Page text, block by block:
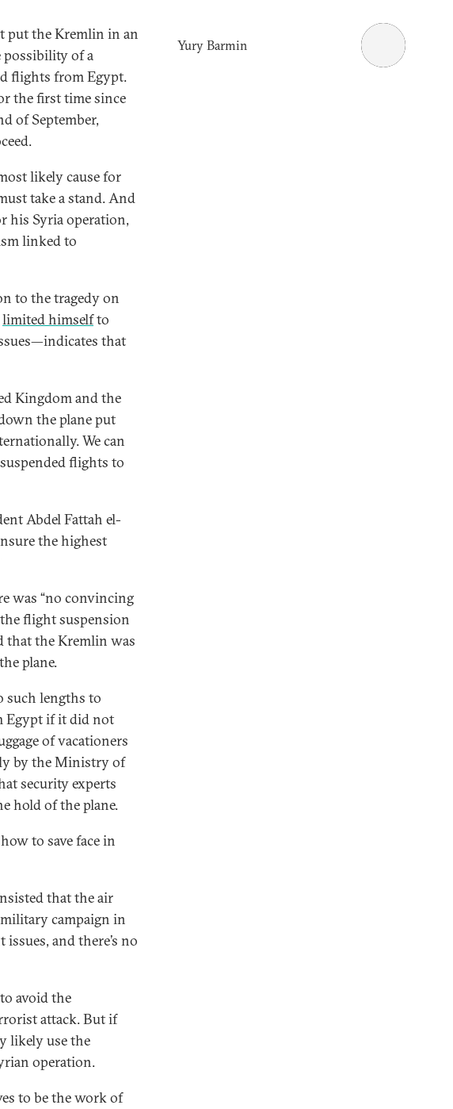
put the Kremlin in an
of a
flights from Egypt.
the first time since
of September,
likely cause for
take a stand. And
his Syria operation,
linked to
to the tragedy on
limited himselfto
that
Kingdom and the
the plane put
We can
flights to
Abdel Fattah el-
the highest
was “no convincing
flight suspension
that the Kremlin was
plane.
such lengths to
Egypt if it did not
of vacationers
by the Ministry of
security experts
hold of the plane.
to save face in
that the air
campaign in
issues, and there’s no
avoid the
attack. But if
likely use the
operation.
to be the work of
Yury Barmin